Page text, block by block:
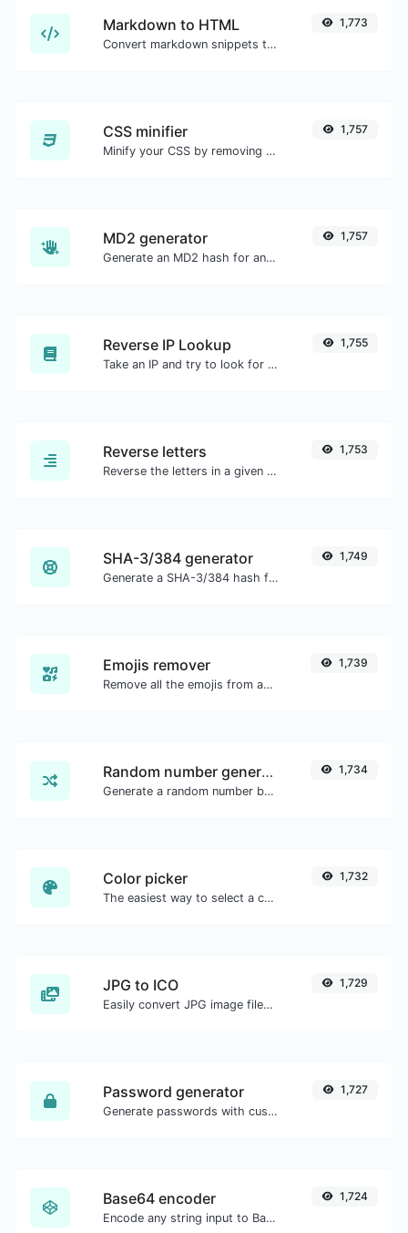
Markdown to HTML
Convert markdown snippets to raw HTML code.
1,773
CSS minifier
Minify your CSS by removing all the unnecessary characters.
1,757
MD2 generator
Generate an MD2 hash for any string input.
1,757
Reverse IP Lookup
Take an IP and try to look for the domain/host associated with it.
1,755
Reverse letters
Reverse the letters in a given sentence or paragraph with ease.
1,753
SHA-3/384 generator
Generate a SHA-3/384 hash for any string input.
1,749
Emojis remover
Remove all the emojis from any given text with ease.
1,739
Random number generator
Generate a random number between a given range.
1,734
Color picker
The easiest way to select a color from the color wheel and get the results in any format.
1,732
JPG to ICO
Easily convert JPG image files to ICO.
1,729
Password generator
Generate passwords with custom length and custom settings.
1,727
Base64 encoder
Encode any string input to Base64.
1,724